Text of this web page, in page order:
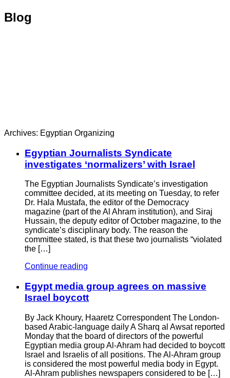
Blog
Archives: Egyptian Organizing
Egyptian Journalists Syndicate
investigates ‘normalizers’ with Israel
The Egyptian Journalists Syndicate’s investigation
committee decided, at its meeting on Tuesday, to refer
Dr. Hala Mustafa, the editor of the Democracy
magazine (part of the Al Ahram institution), and Siraj
Hussain, the deputy editor of October magazine, to the
syndicate’s disciplinary body. The reason the
committee stated, is that these two journalists “violated
the […]
Continue reading
Egypt media group agrees on massive
Israel boycott
By Jack Khoury, Haaretz Correspondent The London-
based Arabic-language daily A Sharq al Awsat reported
Monday that the board of directors of the powerful
Egyptian media group Al-Ahram had decided to boycott
Israel and Israelis of all positions. The Al-Ahram group
is considered the most powerful media body in Egypt.
Al-Ahram publishes newspapers considered to be […]